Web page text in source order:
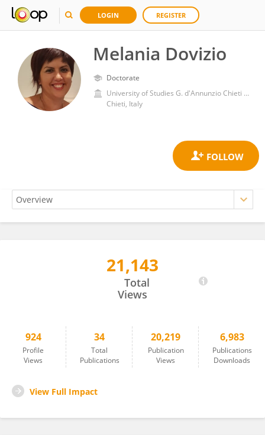
LOGIN REGISTER
Melania Dovizio
Doctorate
University of Studies G. d'Annunzio Chieti and Pescara
Chieti, Italy
21,143
Total
Views
924
Profile
Views
34
Total
Publications
20,219
Publication
Views
6,983
Publications
Downloads
View Full Impact